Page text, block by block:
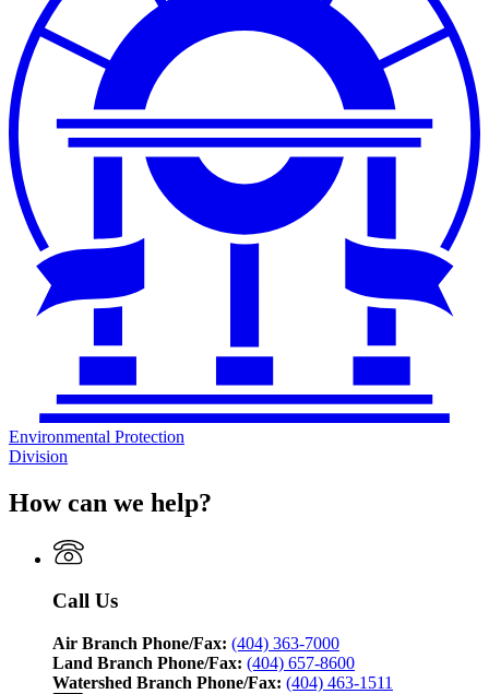
Environmental Protection
Division
How can we help?
Call Us
Air Branch Phone/Fax: (404) 363-7000
Land Branch Phone/Fax: (404) 657-8600
Watershed Branch Phone/Fax: (404) 463-1511